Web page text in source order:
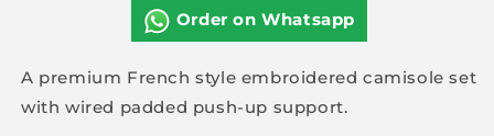
Push-
up
Order on Whatsapp
A premium French style embroidered camisole set
with wired padded push-up support.